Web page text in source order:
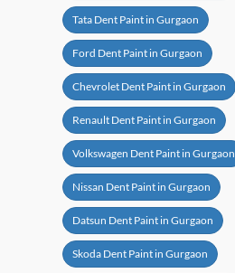
Tata Dent Paint in Gurgaon
Ford Dent Paint in Gurgaon
Chevrolet Dent Paint in Gurgaon
Renault Dent Paint in Gurgaon
Volkswagen Dent Paint in Gurgaon
Nissan Dent Paint in Gurgaon
Datsun Dent Paint in Gurgaon
Skoda Dent Paint in Gurgaon